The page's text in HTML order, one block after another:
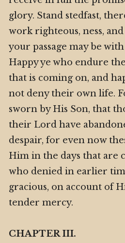
glory. Stand stedfast,
work righteous, ness,
your passage may be
Happy ye who endure
that is coming on, and
not deny their own life.
sworn by His Son, that
their Lord have
despair, for even now
Him in the days that are
who denied in earlier
gracious, on account of
tender mercy.
CHAPTER III.